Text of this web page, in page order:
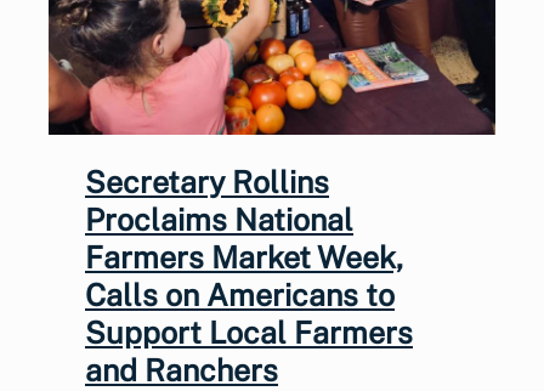
Secretary Rollins
Proclaims National
Farmers Market Week,
Calls on Americans to
Support Local Farmers
and Ranchers